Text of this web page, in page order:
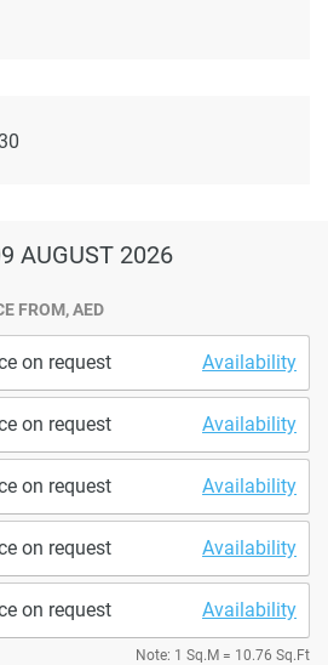
AUGUST 2026
FROM, AED
on request Availability
on request Availability
on request Availability
on request Availability
on request Availability
Note: 1 Sq.M = 10.76 Sq.Ft